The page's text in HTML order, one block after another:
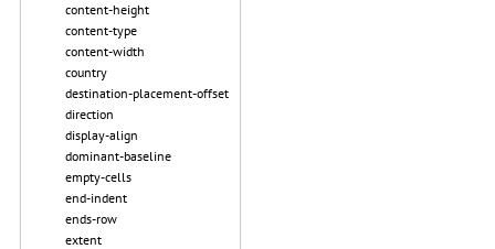
content-height
content-type
content-width
country
destination-placement-offset
direction
display-align
dominant-baseline
empty-cells
end-indent
ends-row
extent